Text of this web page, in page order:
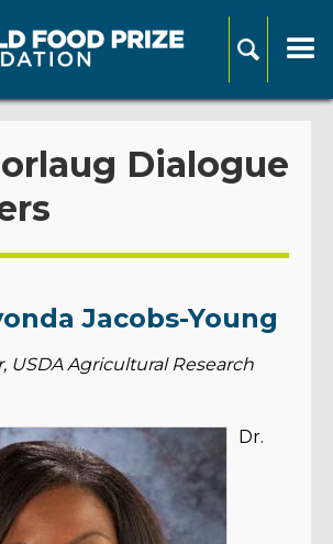
Dialogue
Jacobs-Young
USDA Agricultural Research
Dr.